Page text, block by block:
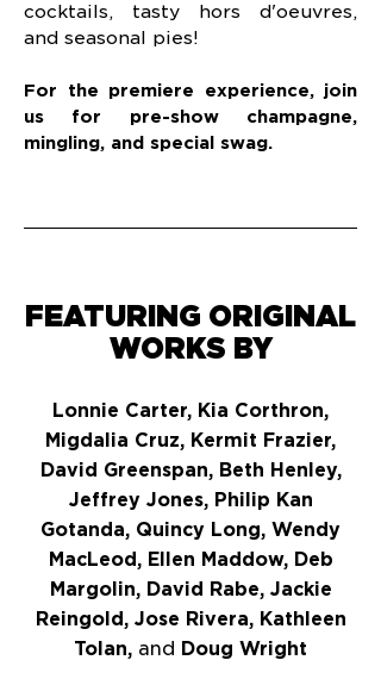
cocktails, tasty hors d'oeuvres,
and seasonal pies!
For the premiere experience, join
us for pre-show champagne,
mingling, and special swag.
FEATURING ORIGINAL
WORKS BY
Lonnie Carter, Kia Corthron,
Migdalia Cruz, Kermit Frazier,
David Greenspan, Beth Henley,
Jeffrey Jones, Philip Kan
Gotanda, Quincy Long, Wendy
MacLeod, Ellen Maddow, Deb
Margolin, David Rabe, Jackie
Reingold, Jose Rivera, Kathleen
Tolan, and Doug Wright